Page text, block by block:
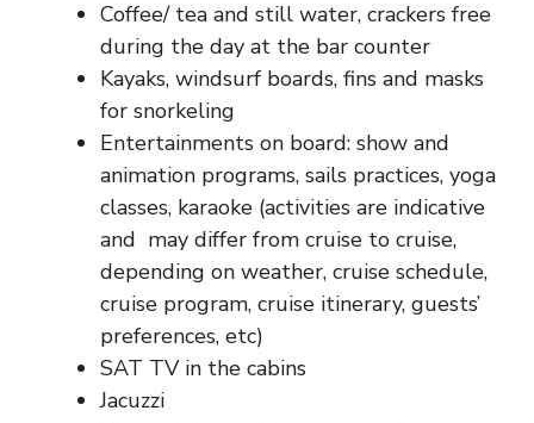
Coffee/ tea and still water, crackers free
during the day at the bar counter
Kayaks, windsurf boards, fins and masks
for snorkeling
Entertainments on board: show and
animation programs, sails practices, yoga
classes, karaoke (activities are indicative
and may differ from cruise to cruise,
depending on weather, cruise schedule,
cruise program, cruise itinerary, guests’
preferences, etc)
SAT TV in the cabins
Jacuzzi